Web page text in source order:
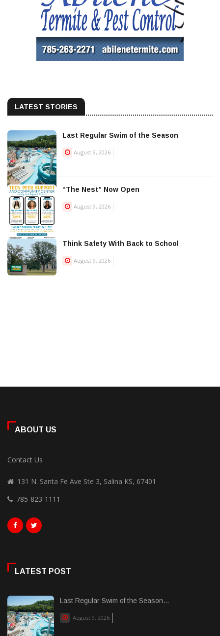
LATEST STORIES
Last Regular Swim of the Season
August 9, 2026
“The Nest” Now Open
August 9, 2026
Think Safety With Back to School
August 9, 2026
ABOUT US
Contact Us
131 N. Santa Fe Ave Ste 3, Salina KS, 67401
785-823-1111
LATEST POST
Last Regular Swim of the Season...
August 9, 2026